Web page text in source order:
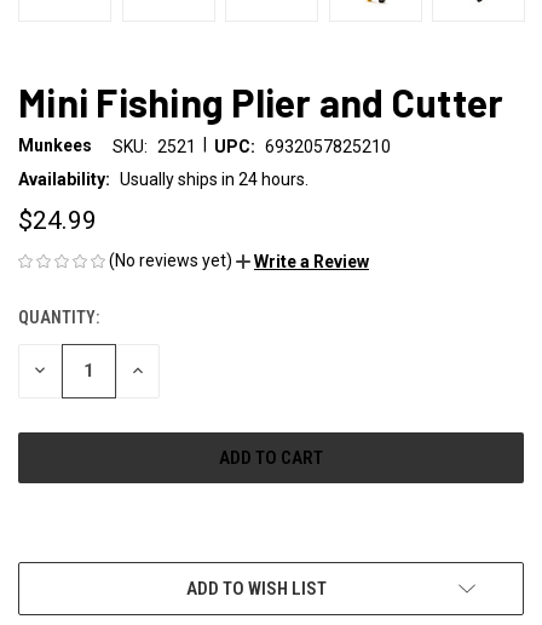
Mini Fishing Plier and Cutter
Munkees SKU: 2521 UPC: 6932057825210
Availability: Usually ships in 24 hours.
$24.99
(No reviews yet) Write a Review
CURRENT
STOCK:
QUANTITY:
DECREASE INCREASE
ADD TO WISH LIST